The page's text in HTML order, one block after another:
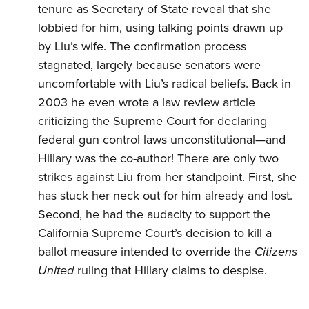
tenure as Secretary of State reveal that she
lobbied for him, using talking points drawn up
by Liu’s wife. The confirmation process
stagnated, largely because senators were
uncomfortable with Liu’s radical beliefs. Back in
2003 he even wrote a law review article
criticizing the Supreme Court for declaring
federal gun control laws unconstitutional—and
Hillary was the co-author! There are only two
strikes against Liu from her standpoint. First, she
has stuck her neck out for him already and lost.
Second, he had the audacity to support the
California Supreme Court’s decision to kill a
ballot measure intended to override the Citizens
Unitedruling that Hillary claims to despise.